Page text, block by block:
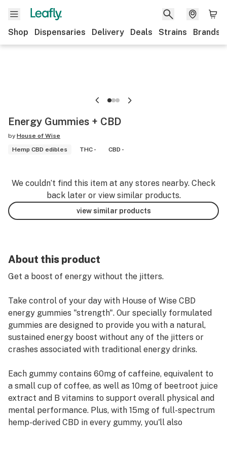
Shop Dispensaries Delivery Deals Strains Brands
Energy Gummies + CBD
by House of Wise
Hemp CBD edibles
THC - CBD -
We couldn’t find this item at any stores nearby. Check
back later or view similar products.
view similar products
About this product
Get a boost of energy without the jitters.
Take control of your day with House of Wise CBD
energy gummies "strength". Our specially formulated
gummies are designed to provide you with a natural,
sustained energy boost without any of the jitters or
crashes associated with traditional energy drinks.
Each gummy contains 60mg of caffeine, equivalent to
a small cup of coffee, as well as 10mg of beetroot juice
extract and B vitamins to support overall physical and
mental performance. Plus, with 15mg of full-spectrum
hemp-derived CBD in every gummy, you'll also